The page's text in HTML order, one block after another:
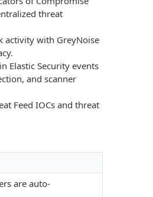
threat
activity with GreyNoise
Elastic Security events
and scanner
Feed IOCs and threat
are auto-